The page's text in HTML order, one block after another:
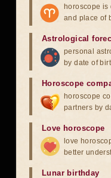
horoscope
and place of
Astrological
personal
by date of
Horoscope
horoscope
partners by
Love horoscope
love
better
Lunar birthday